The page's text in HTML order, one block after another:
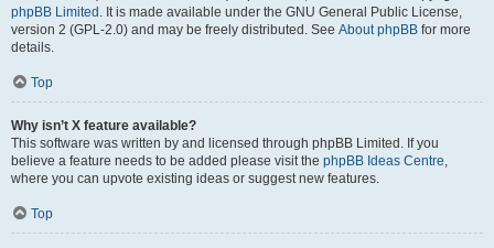
phpBB Limited . It is made available under the GNU General Public License,
version 2 (GPL-2.0) and may be freely distributed. See About phpBB for more
details.
Top
Why isn’t X feature available?
This software was written by and licensed through phpBB Limited. If you
believe a feature needs to be added please visit the phpBB Ideas Centre,
where you can upvote existing ideas or suggest new features.
Top